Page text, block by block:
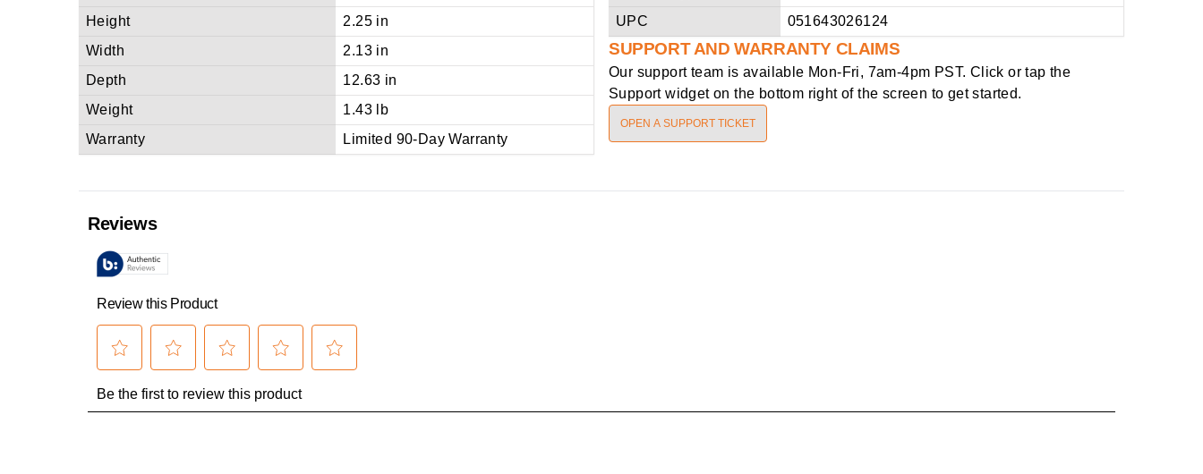
Height
2.25 in
Width
2.13 in
Depth
12.63 in
Weight
1.43 lb
Warranty
Limited 90-Day Warranty
UPC
051643026124
SUPPORT AND WARRANTY CLAIMS
Our support team is available Mon-Fri, 7am-4pm PST. Click or tap the
Support widget on the bottom right of the screen to get started.
OPEN A SUPPORT TICKET